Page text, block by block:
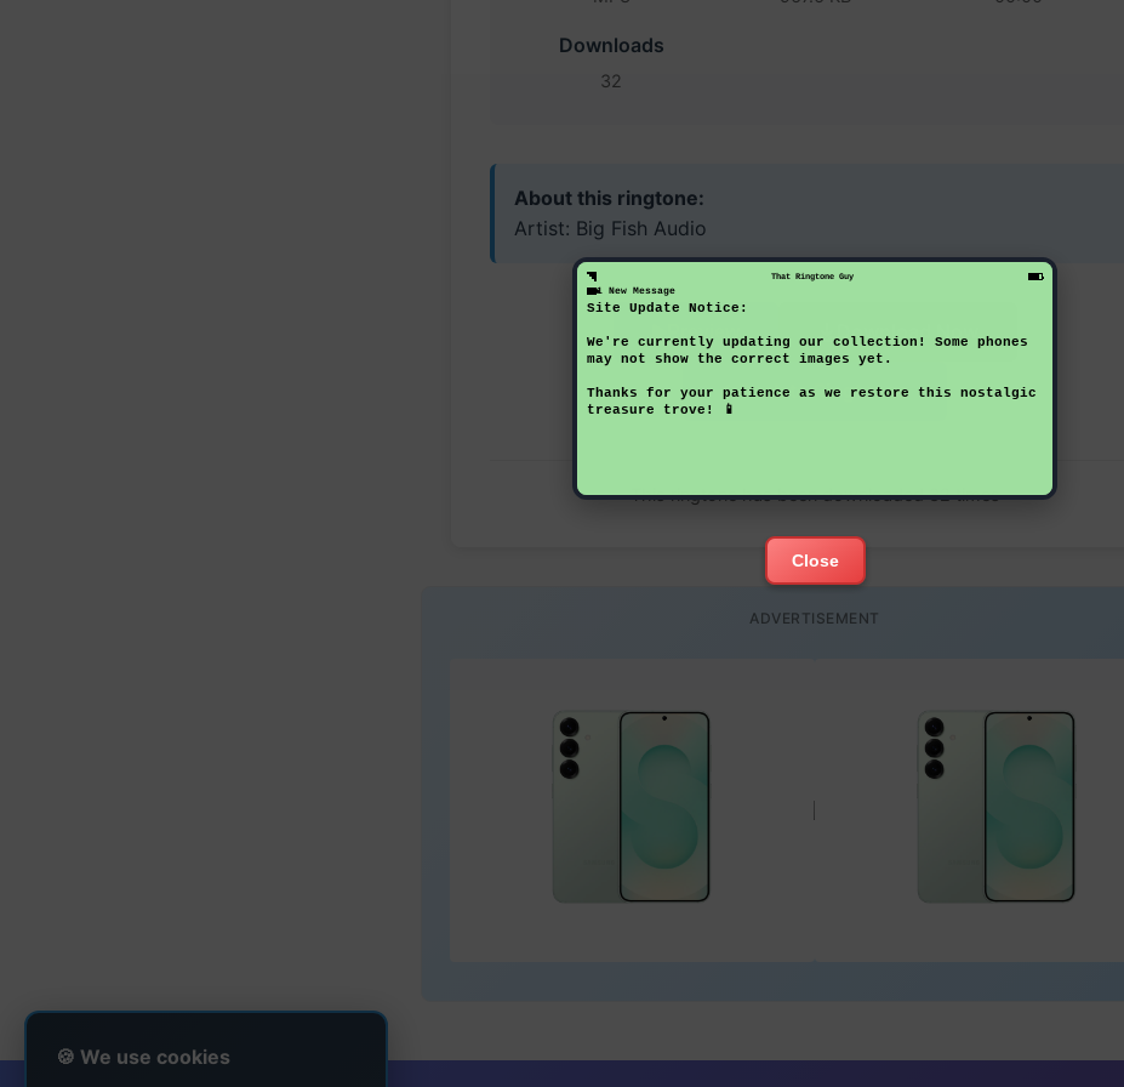
That Ringtone Guy
1 New Message
Site Update Notice:
We're currently updating our collection! Some phones
may not show the correct images yet.
Thanks for your patience as we restore this nostalgic
treasure trove! 📱
Close
🍪 We use cookies
Downloads
32
About this ringtone:
Artist: Big Fish Audio
Preview Download Now
Back to Ringtones
This ringtone has been downloaded 32 times
ADVERTISEMENT